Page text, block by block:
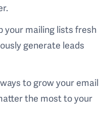
your mailing lists fresh
generate leads
to grow your email
the most to your